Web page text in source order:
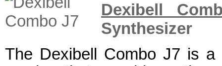
Dexibell
Synthesizer
The Dexibell Combo J7 is a